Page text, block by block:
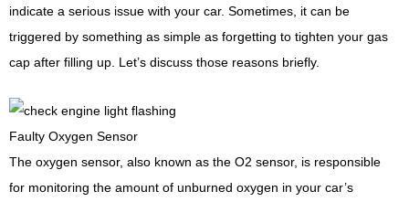
indicate a serious issue with your car. Sometimes, it can be
triggered by something as simple as forgetting to tighten your gas
cap after filling up. Let’s discuss those reasons briefly.
Faulty Oxygen Sensor
The oxygen sensor, also known as the O2 sensor, is responsible
for monitoring the amount of unburned oxygen in your car’s